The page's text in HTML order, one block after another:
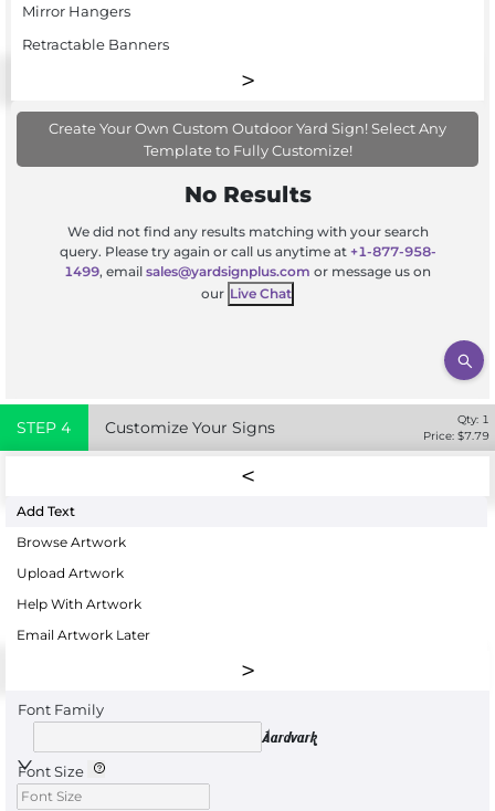
Mirror Hangers
Retractable Banners
Create Your Own Custom Outdoor Yard Sign! Select Any
Template to Fully Customize!
No Results
We did not find any results matching with your search
query. Please try again or call us anytime at +1-877-958-
1499, email sales@yardsignplus.com or message us on
our Live Chat
STEP 4 Customize Your Signs Qty: 1
Price: $7.79
Add Text
Browse Artwork
Upload Artwork
Help With Artwork
Email Artwork Later
Font Family
Aardvark
Font Size